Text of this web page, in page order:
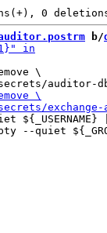
b/
\
${_USERNAME}
--quiet